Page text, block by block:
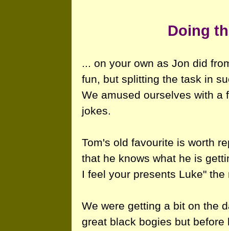
Doing
... on your own as Jon did
fun, but splitting the task in
We amused ourselves with a
jokes.
Tom's old favourite is worth
that he knows what he is
I feel your presents Luke"
We were getting a bit on the
great black bogies but